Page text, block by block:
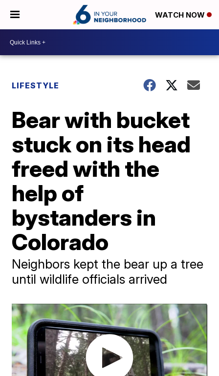
WATCH NOW
LIFESTYLE
Bear with bucket
stuck on its head
freed with the
help of
bystanders in
Colorado
Neighbors kept the bear up a tree
until wildlife officials arrived